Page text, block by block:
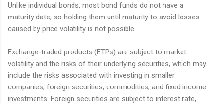
Unlike individual bonds, most bond funds do not have a
maturity date, so holding them until maturity to avoid losses
caused by price volatility is not possible.
Exchange-traded products (ETPs) are subject to market
volatility and the risks of their underlying securities, which may
include the risks associated with investing in smaller
companies, foreign securities, commodities, and fixed income
investments. Foreign securities are subject to interest rate,